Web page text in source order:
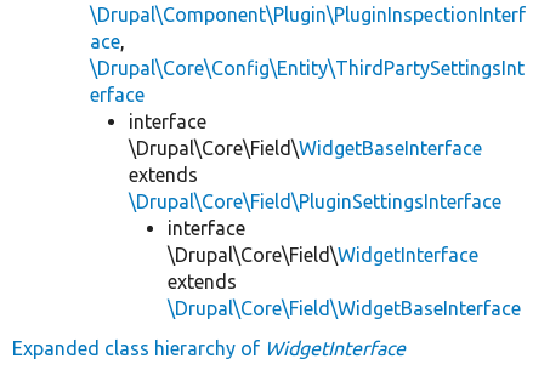
\Drupal\Component\Plugin\PluginInspectionInterf
ace,
\Drupal\Core\Config\Entity\ThirdPartySettingsInt
erface
interface
\Drupal\Core\Field\WidgetBaseInterface
extends
\Drupal\Core\Field\PluginSettingsInterface
interface
\Drupal\Core\Field\WidgetInterface
extends
\Drupal\Core\Field\WidgetBaseInterface
Expanded class hierarchy of WidgetInterface